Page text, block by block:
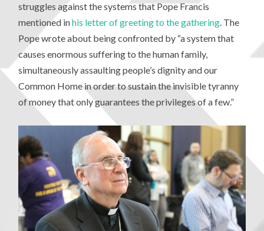
struggles against the systems that Pope Francis
mentioned inhis letter of greeting to the gathering. The
Pope wrote about being confronted by “a system that
causes enormous suffering to the human family,
simultaneously assaulting people’s dignity and our
Common Home in order to sustain the invisible tyranny
of money that only guarantees the privileges of a few.”